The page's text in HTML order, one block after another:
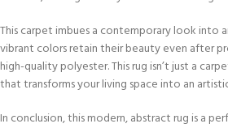
This carpet imbues a contemporary look into
vibrant colors retain their beauty even after
high-quality polyester. This rug isn’t just a
that transforms your living space into an
In conclusion, this modern, abstract rug is a